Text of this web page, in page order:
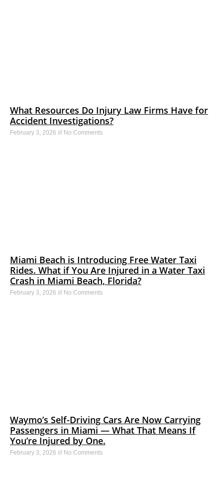
What Resources Do Injury Law Firms Have for
Accident Investigations?
February 3, 2026 No Comments
Miami Beach is Introducing Free Water Taxi
Rides. What if You Are Injured in a Water Taxi
Crash in Miami Beach, Florida?
February 3, 2026 No Comments
Waymo’s Self-Driving Cars Are Now Carrying
Passengers in Miami — What That Means If
You’re Injured by One.
February 3, 2026 No Comments